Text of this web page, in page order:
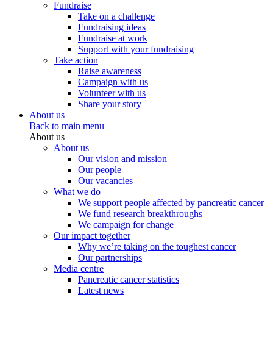
Fundraise
Take on a challenge
Fundraising ideas
Fundraise at work
Support with your fundraising
Take action
Raise awareness
Campaign with us
Volunteer with us
Share your story
About us
Back to main menu
About us
About us
Our vision and mission
Our people
Our vacancies
What we do
We support people affected by pancreatic cancer
We fund research breakthroughs
We campaign for change
Our impact together
Why we’re taking on the toughest cancer
Our partnerships
Media centre
Pancreatic cancer statistics
Latest news